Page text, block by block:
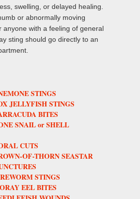
swelling, or delayed healing.
or abnormally moving
anyone with a feeling of general
sting should go directly to an
STINGS
JELLYFISH STINGS
BITES
SNAIL or SHELL
CUTS
OF-THORN SEASTAR
STINGS
EEL BITES